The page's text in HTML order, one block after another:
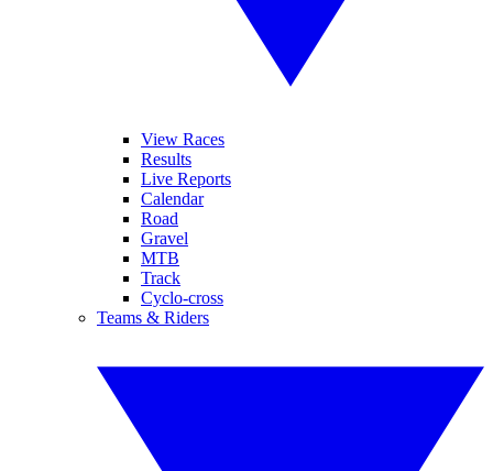
View Races
Results
Live Reports
Calendar
Road
Gravel
MTB
Track
Cyclo-cross
Teams & Riders